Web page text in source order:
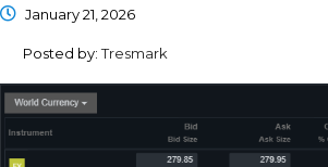
January 21, 2026
Posted by:Tresmark